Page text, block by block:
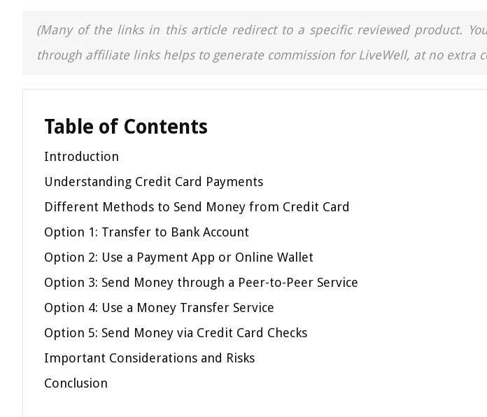
(Many of the links in this article redirect to a specific reviewed product.
through affiliate links helps to generate commission for LiveWell, at no extra
Table of Contents
Introduction
Understanding Credit Card Payments
Different Methods to Send Money from Credit Card
Option 1: Transfer to Bank Account
Option 2: Use a Payment App or Online Wallet
Option 3: Send Money through a Peer-to-Peer Service
Option 4: Use a Money Transfer Service
Option 5: Send Money via Credit Card Checks
Important Considerations and Risks
Conclusion